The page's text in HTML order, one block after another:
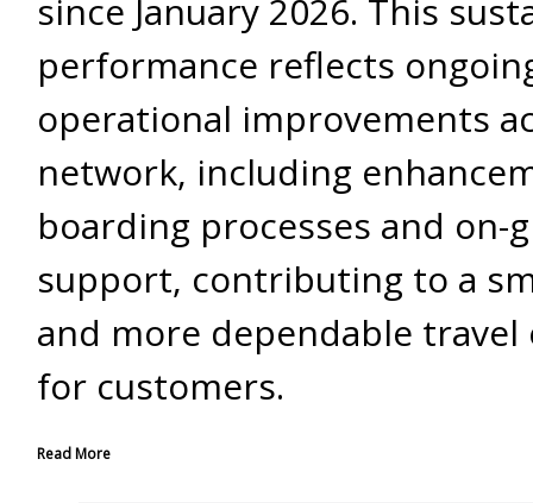
since January 2026. This
performance reflects
operational improvements
network, including
boarding processes and on-
support, contributing to a
and more dependable travel
for customers.
Read More